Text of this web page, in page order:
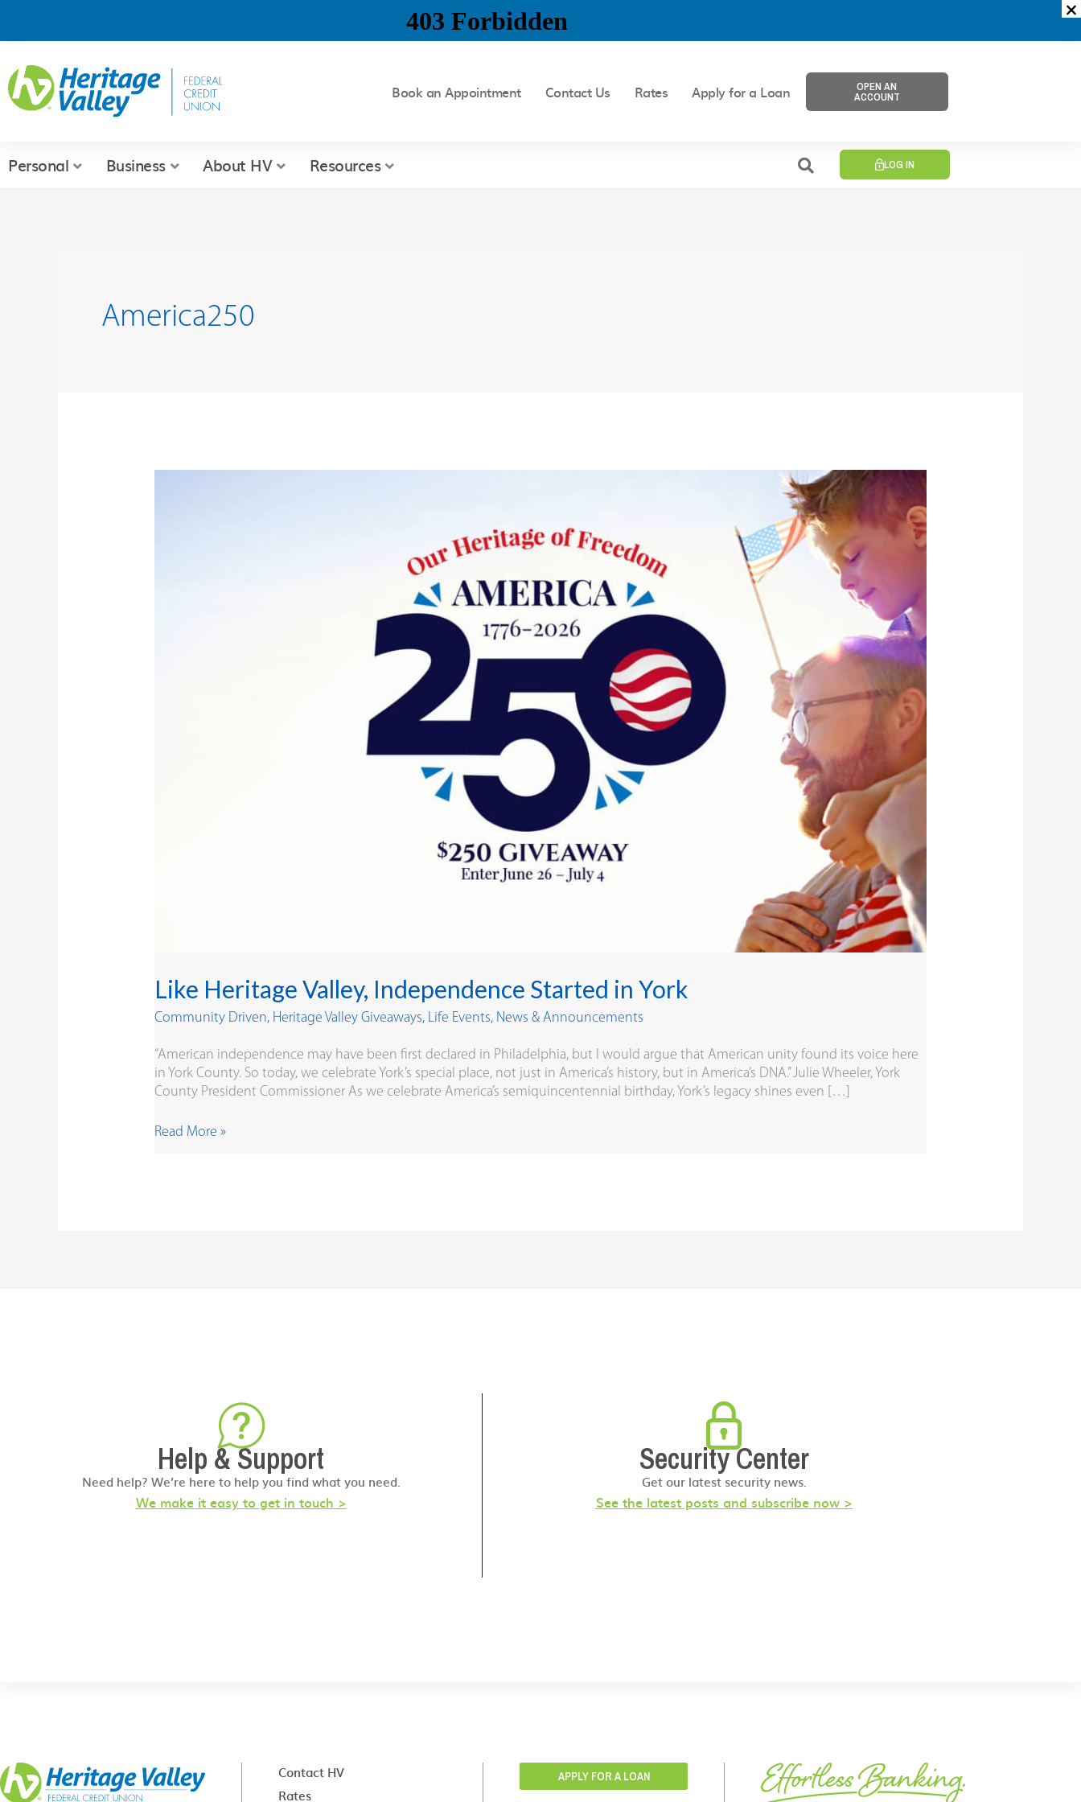
content
Book an Appointment Contact Us Rates Apply for a Loan OPEN AN
ACCOUNT
Personal Business About HV Resources LOG IN
America250
Like Heritage Valley, Independence Started in York
Community Driven, Heritage Valley Giveaways, Life Events, News & Announcements
“American independence may have been first declared in Philadelphia, but I would argue that American unity found its voice here
in York County. So today, we celebrate York’s special place, not just in America’s history, but in America’s DNA.” Julie Wheeler, York
County President Commissioner As we celebrate America’s semiquincentennial birthday, York’s legacy shines even […]
Read More »
Help & Support
Need help? We’re here to help you find what you need.
We make it easy to get in touch >
Security Center
Get our latest security news.
See the latest posts and subscribe now >
Contact HV
Rates
APPLY FOR A LOAN